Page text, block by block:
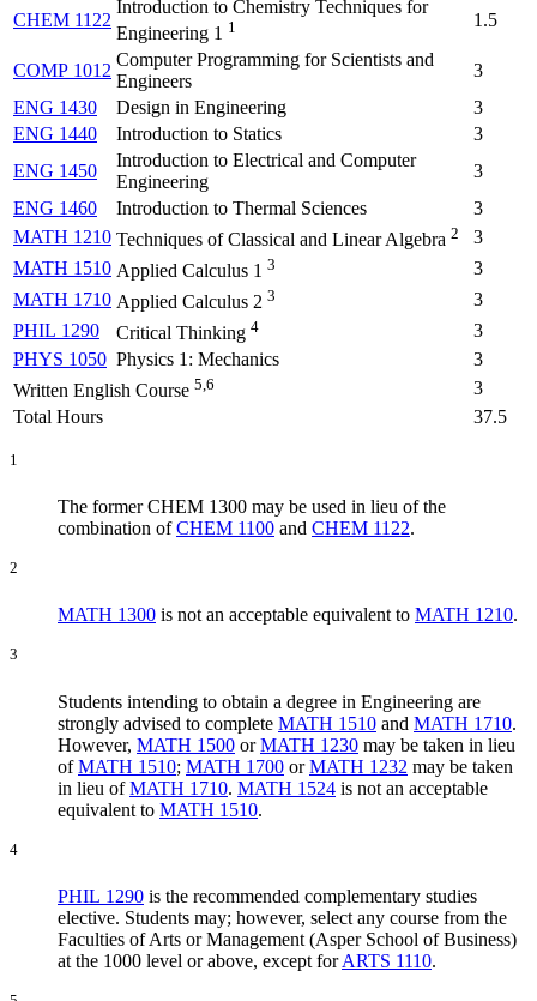
CHEM 1122
Introduction to Chemistry Techniques for
Engineering 1 1 1.5
COMP 1012
Computer Programming for Scientists and
Engineers
3
ENG 1430
Design in Engineering
3
ENG 1440
Introduction to Statics
3
ENG 1450
Introduction to Electrical and Computer
Engineering
3
ENG 1460
Introduction to Thermal Sciences
3
MATH 1210 Techniques of Classical and Linear Algebra 2
3
MATH 1510 Applied Calculus 1 3
3
MATH 1710 Applied Calculus 2 3
3
PHIL 1290
Critical Thinking 4
3
PHYS 1050 Physics 1: Mechanics
3
Written English Course 5,6
3
Total Hours
37.5
1
The former CHEM 1300 may be used in lieu of the
combination ofCHEM 1100 and CHEM 1122.
2
MATH 1300 is not an acceptable equivalent to MATH 1210.
3
Students intending to obtain a degree in Engineering are
strongly advised to complete MATH 1510 and MATH 1710.
However, MATH 1500 orMATH 1230 may be taken in lieu
ofMATH 1510; MATH 1700 orMATH 1232 may be taken
in lieu ofMATH 1710. MATH 1524 is not an acceptable
equivalent to MATH 1510.
4
PHIL 1290 is the recommended complementary studies
elective. Students may; however, select any course from the
Faculties of Arts or Management (Asper School of Business)
at the 1000 level or above, except forARTS 1110.